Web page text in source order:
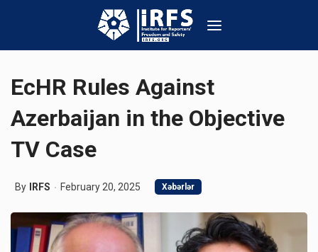
EcHR Rules Against
Azerbaijan in the Objective
TV Case
By IRFS February 20, 2025 Xəbərlər